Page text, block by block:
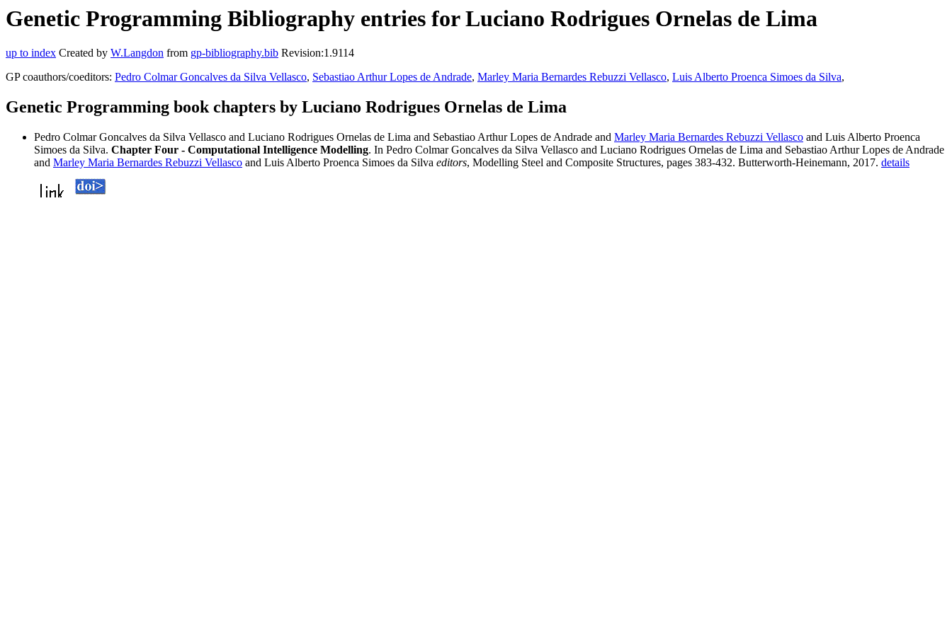
Genetic Programming Bibliography entries for Luciano Rodrigues Ornelas de Lima
up to index Created by W.Langdon from gp-bibliography.bib Revision:1.9114
GP coauthors/coeditors: Pedro Colmar Goncalves da Silva Vellasco, Sebastiao Arthur Lopes de Andrade, Marley Maria Bernardes Rebuzzi Vellasco, Luis Alberto Proenca Simoes da Silva,
Genetic Programming book chapters by Luciano Rodrigues Ornelas de Lima
Pedro Colmar Goncalves da Silva Vellasco and Luciano Rodrigues Ornelas de Lima and Sebastiao Arthur Lopes de Andrade and Marley Maria Bernardes Rebuzzi Vellasco and Luis Alberto Proenca
Simoes da Silva. Chapter Four - Computational Intelligence Modelling. In Pedro Colmar Goncalves da Silva Vellasco and Luciano Rodrigues Ornelas de Lima and Sebastiao Arthur Lopes de Andrade
and Marley Maria Bernardes Rebuzzi Vellasco and Luis Alberto Proenca Simoes da Silva editors, Modelling Steel and Composite Structures, pages 383-432. Butterworth-Heinemann, 2017. details